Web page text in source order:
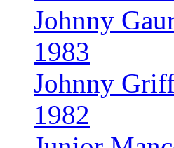
Johnny
1983
Johnny
1982